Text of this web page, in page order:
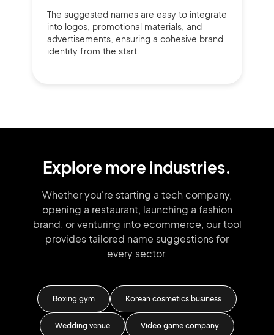
The suggested names are easy to integrate
into logos, promotional materials, and
advertisements, ensuring a cohesive brand
identity from the start.
Explore more industries.
Whether you're starting a tech company,
opening a restaurant, launching a fashion
brand, or venturing into ecommerce, our tool
provides tailored name suggestions for
every sector.
Boxing gym Korean cosmetics business
Wedding venue Video game company